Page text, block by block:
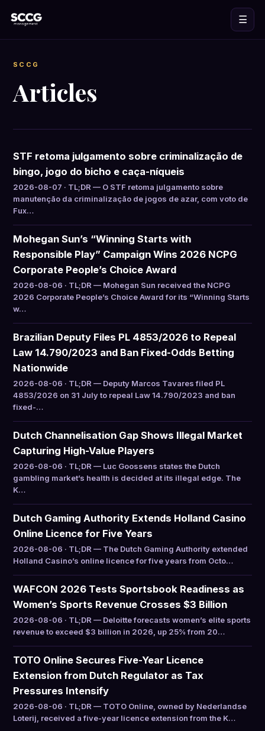
☰
SCCG
Articles
STF retoma julgamento sobre criminalização de
bingo, jogo do bicho e caça-níqueis
2026-08-07 · TL;DR — O STF retoma julgamento sobre
manutenção da criminalização de jogos de azar, com voto de
Fux…
Mohegan Sun’s “Winning Starts with
Responsible Play” Campaign Wins 2026 NCPG
Corporate People’s Choice Award
2026-08-06 · TL;DR — Mohegan Sun received the NCPG
2026 Corporate People’s Choice Award for its “Winning Starts
w…
Brazilian Deputy Files PL 4853/2026 to Repeal
Law 14.790/2023 and Ban Fixed-Odds Betting
Nationwide
2026-08-06 · TL;DR — Deputy Marcos Tavares filed PL
4853/2026 on 31 July to repeal Law 14.790/2023 and ban
fixed-…
Dutch Channelisation Gap Shows Illegal Market
Capturing High-Value Players
2026-08-06 · TL;DR — Luc Goossens states the Dutch
gambling market’s health is decided at its illegal edge. The
K…
Dutch Gaming Authority Extends Holland Casino
Online Licence for Five Years
2026-08-06 · TL;DR — The Dutch Gaming Authority extended
Holland Casino’s online licence for five years from Octo…
WAFCON 2026 Tests Sportsbook Readiness as
Women’s Sports Revenue Crosses $3 Billion
2026-08-06 · TL;DR — Deloitte forecasts women’s elite sports
revenue to exceed $3 billion in 2026, up 25% from 20…
TOTO Online Secures Five-Year Licence
Extension from Dutch Regulator as Tax
Pressures Intensify
2026-08-06 · TL;DR — TOTO Online, owned by Nederlandse
Loterij, received a five-year licence extension from the K…